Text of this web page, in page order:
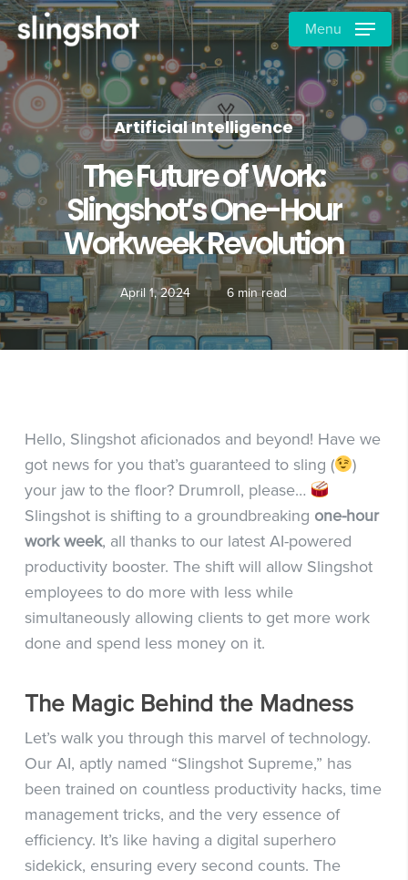
Skip
to
main
content
Menu
Artificial Intelligence
The Future of Work:
Slingshot’s One-Hour
Workweek Revolution
April 1, 2024 6 min read
Hello, Slingshot aficionados and beyond! Have we
got news for you that’s guaranteed to sling (
)
your jaw to the floor? Drumroll, please…
Slingshot is shifting to a groundbreaking one-hour
work week, all thanks to our latest AI-powered
productivity booster. The shift will allow Slingshot
employees to do more with less while
simultaneously allowing clients to get more work
done and spend less money on it.
The Magic Behind the Madness
Let’s walk you through this marvel of technology.
Our AI, aptly named “Slingshot Supreme,” has
been trained on countless productivity hacks, time
management tricks, and the very essence of
efficiency. It’s like having a digital superhero
sidekick, ensuring every second counts. The